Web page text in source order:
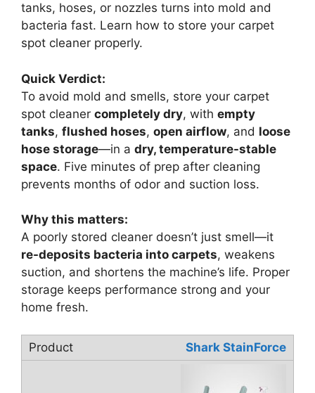
tanks, hoses, or nozzles turns into mold and
bacteria fast. Learn how to store your carpet
spot cleaner properly.
Quick Verdict:
To avoid mold and smells, store your carpet
spot cleaner completely dry, with empty
tanks, flushed hoses, open airflow, and loose
hose storage—in a dry, temperature-stable
space. Five minutes of prep after cleaning
prevents months of odor and suction loss.
Why this matters:
A poorly stored cleaner doesn’t just smell—it
re-deposits bacteria into carpets, weakens
suction, and shortens the machine’s life. Proper
storage keeps performance strong and your
home fresh.
Shark StainForce